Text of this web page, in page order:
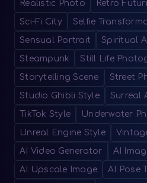
Realistic Photo Retro
Sci-Fi City Selfie
Sensual Portrait Spiritual
Steampunk Still Life
Storytelling Scene Street
Studio Ghibli Style Surreal
TikTok Style Underwater
Unreal Engine Style
AI Video Generator AI
AI Upscale Image AI Pose